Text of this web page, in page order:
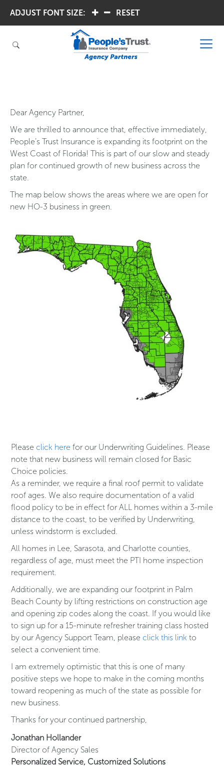
ADJUST FONT SIZE: RESET
Dear Agency Partner,
We are thrilled to announce that, effective immediately,
People’s Trust Insurance is expanding its footprint on the
West Coast of Florida! This is part of our slow and steady
plan for continued growth of new business across the
state.
The map below shows the areas where we are open for
new HO-3 business in green.
Please click here for our Underwriting Guidelines. Please
note that new business will remain closed for Basic
Choice policies.
As a reminder, we require a final roof permit to validate
roof ages. We also require documentation of a valid
flood policy to be in effect for ALL homes within a 3-mile
distance to the coast, to be verified by Underwriting,
unless windstorm is excluded.
All homes in Lee, Sarasota, and Charlotte counties,
regardless of age, must meet the PTI home inspection
requirement.
Additionally, we are expanding our footprint in Palm
Beach County by lifting restrictions on construction age
and opening zip codes along the coast. If you would like
to sign up for a 15-minute refresher training class hosted
by our Agency Support Team, please click this link to
select a convenient time.
I am extremely optimistic that this is one of many
positive steps we hope to make in the coming months
toward reopening as much of the state as possible for
new business.
Thanks for your continued partnership,
Jonathan Hollander
Director of Agency Sales
Personalized Service, Customized Solutions